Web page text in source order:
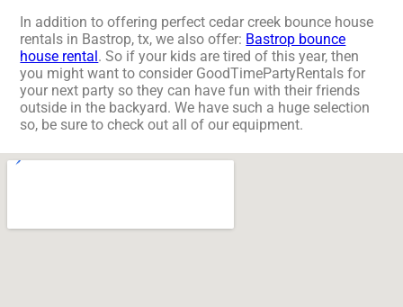
In addition to offering perfect cedar creek bounce house
rentals in Bastrop, tx, we also offer: Bastrop bounce
house rental. So if your kids are tired of this year, then
you might want to consider GoodTimePartyRentals for
your next party so they can have fun with their friends
outside in the backyard. We have such a huge selection
so, be sure to check out all of our equipment.